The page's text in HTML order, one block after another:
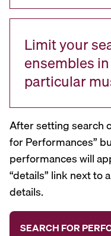
Limit your
ensembles
particular
After setting search
for Performances”
performances will
“details” link next to
details.